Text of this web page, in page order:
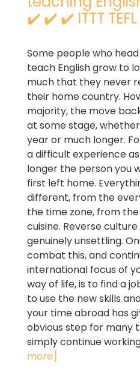
✔️ ✔️ ✔️ ITTT TEFL
Some people who
teach English grow to
much that they never
their home country.
majority, the move
at some stage,
year or much longer.
a difficult experience
longer the person you
first left home.
different, from the
the time zone, from
cuisine. Reverse
genuinely unsettling.
combat this, and
international focus of
way of life, is to find a
to use the new skills
your time abroad has
obvious step for many
simply continue working
more]